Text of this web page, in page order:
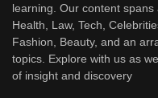
learning. Our content spans
Health, Law, Tech,
Fashion, Beauty, and an
topics. Explore with us as
of insight and discovery